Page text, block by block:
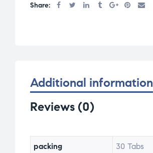
Share:
Additional information
Reviews (0)
packing 30 Tabs